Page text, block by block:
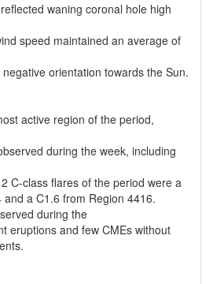
waning coronal hole high
speed maintained an average of
orientation towards the Sun.
active region of the period,
during the week, including
C-class flares of the period were a
a C1.6 from Region 4416.
during the
eruptions and few CMEs without